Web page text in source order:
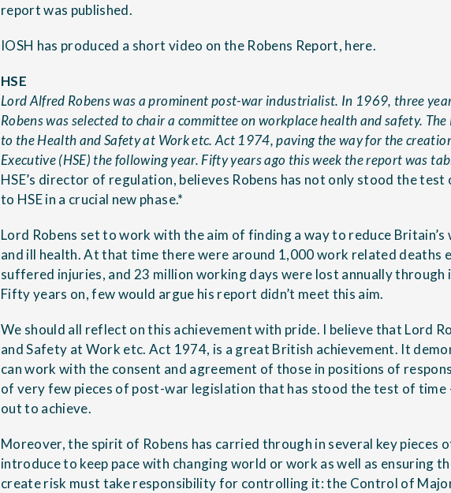
report was published.
IOSH has produced a short video on the Robens Report, here.
HSE
Lord Alfred Robens was a prominent post-war industrialist. In 1969, three
Robens was selected to chair a committee on workplace health and safety.
to the Health and Safety at Work etc. Act 1974, paving the way for the
Executive (HSE) the following year. Fifty years ago this week the report was
HSE’s director of regulation, believes Robens has not only stood the
to HSE in a crucial new phase.*
Lord Robens set to work with the aim of finding a way to reduce
and ill health. At that time there were around 1,000 work related deaths
suffered injuries, and 23 million working days were lost annually through
Fifty years on, few would argue his report didn’t meet this aim.
We should all reflect on this achievement with pride. I believe that Lord
and Safety at Work etc. Act 1974, is a great British achievement. It
can work with the consent and agreement of those in positions of
of very few pieces of post-war legislation that has stood the test of time
out to achieve.
Moreover, the spirit of Robens has carried through in several key pieces
introduce to keep pace with changing world or work as well as ensuring
create risk must take responsibility for controlling it: the Control of